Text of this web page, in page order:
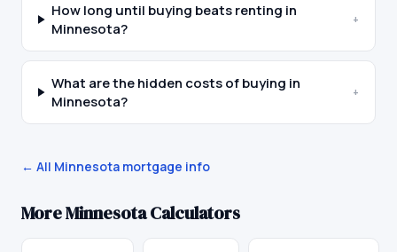
How long until buying beats renting in
Minnesota?
+
What are the hidden costs of buying in
Minnesota?
+
← All Minnesota mortgage info
MoreMinnesotaCalculators